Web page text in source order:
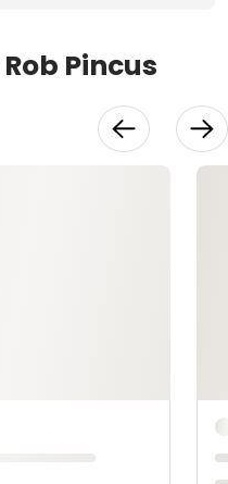
Pincus